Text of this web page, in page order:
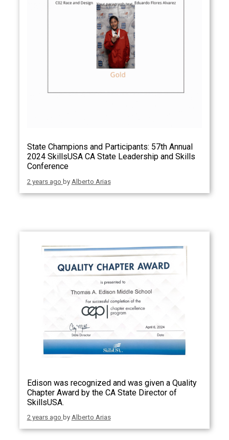
State Champions and Participants: 57th Annual
2024 SkillsUSA CA State Leadership and Skills
Conference
2 years ago by Alberto Arias
Edison was recognized and was given a Quality
Chapter Award by the CA State Director of
SkillsUSA.
2 years ago by Alberto Arias